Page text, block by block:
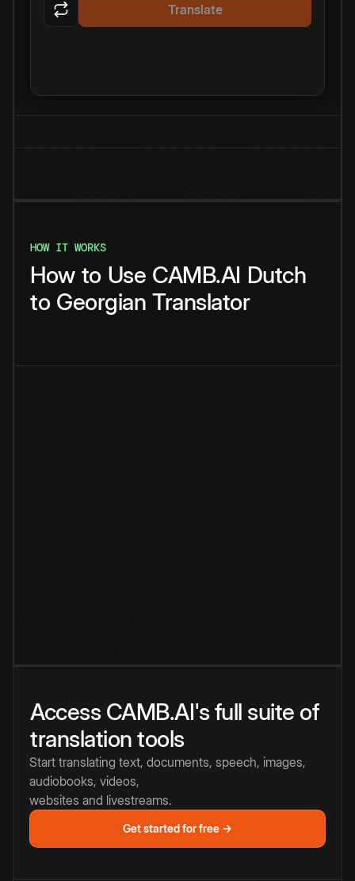
Translate
HOW IT WORKS
How to Use CAMB.AI Dutch
to Georgian Translator
Access CAMB.AI's full suite of
translation tools
Start translating text, documents, speech, images,
audiobooks, videos,
websites and livestreams.
Get started for free →